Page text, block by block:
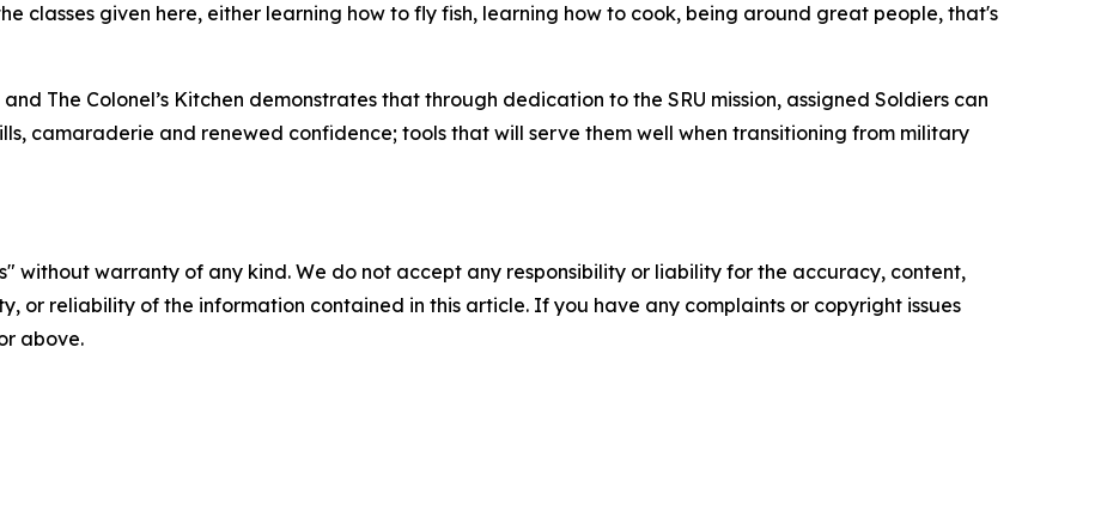
classes given here, either learning how to fly fish, learning how to cook, being around great people, that's
The Colonel’s Kitchen demonstrates that through dedication to the SRU mission, assigned Soldiers can
camaraderie and renewed confidence; tools that will serve them well when transitioning from military
without warranty of any kind. We do not accept any responsibility or liability for the accuracy, content,
or reliability of the information contained in this article. If you have any complaints or copyright issues
above.